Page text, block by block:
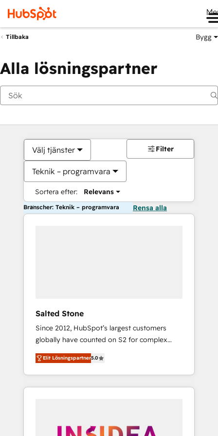
Tillbaka Bygg
Alla lösningspartner
Välj tjänster
Teknik – programvara
Sortera efter: Relevans
Filter
Branscher: Teknik – programvara Rensa alla
Salted Stone
Since 2012, HubSpot’s largest customers
globally have counted on S2 for complex
migrations, change management, systems
integration, and creative solutions that
deliver measurable impact and transform
brand experiences As one of the few full-
globally regionalized HubSpot websites,
Elit Lösningspartner5.0